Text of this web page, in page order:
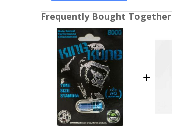
Frequently Bought Together